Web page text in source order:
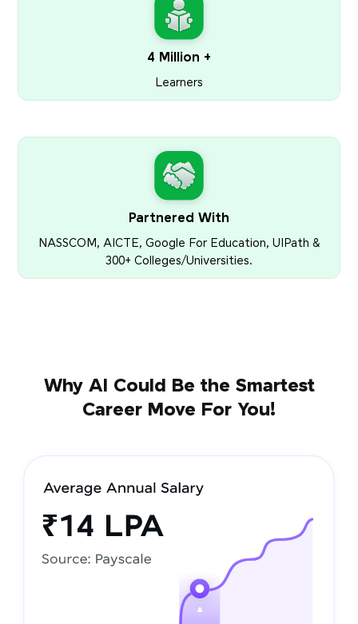
4 Million +
Learners
Partnered With
NASSCOM, AICTE, Google For Education, UIPath &
300+ Colleges/Universities.
Why AI Could Be the Smartest
Career Move For You!